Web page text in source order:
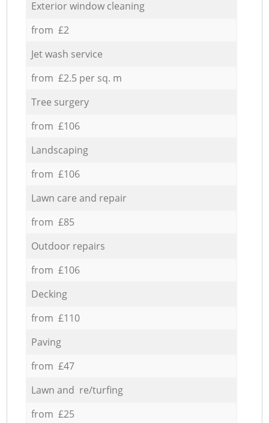
Exterior window cleaning
from £2
Jet wash service
from £2.5 per sq. m
Tree surgery
from £106
Landscaping
from £106
Lawn care and repair
from £85
Outdoor repairs
from £106
Decking
from £110
Paving
from £47
Lawn and re/turfing
from £25